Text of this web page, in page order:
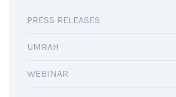
PRESS RELEASES
UMRAH
WEBINAR